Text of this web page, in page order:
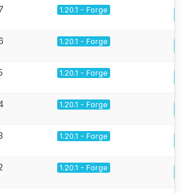
1.20.1 - Forge
1.20.1 - Forge
1.20.1 - Forge
1.20.1 - Forge
1.20.1 - Forge
1.20.1 - Forge